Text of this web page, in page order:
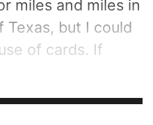
miles and miles in
but I could
of cards. If